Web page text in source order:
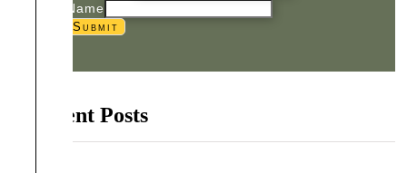
Name
Submit
Recent Posts